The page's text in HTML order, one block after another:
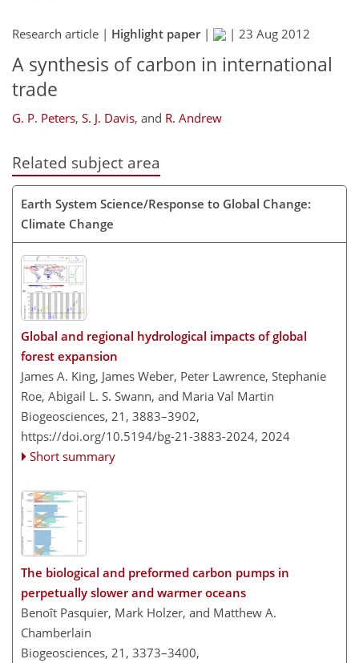
Research article | Highlight paper| | 23 Aug 2012
A synthesis of carbon in international
trade
G. P. Peters, S. J. Davis, and R. Andrew
Related subject area
Earth System Science/Response to Global Change:
Climate Change
Global and regional hydrological impacts of global
forest expansion
James A. King, James Weber, Peter Lawrence, Stephanie
Roe, Abigail L. S. Swann, and Maria Val Martin
Biogeosciences, 21, 3883–3902,
https://doi.org/10.5194/bg-21-3883-2024, 2024
Short summary
The biological and preformed carbon pumps in
perpetually slower and warmer oceans
Benoît Pasquier, Mark Holzer, and Matthew A.
Chamberlain
Biogeosciences, 21, 3373–3400,